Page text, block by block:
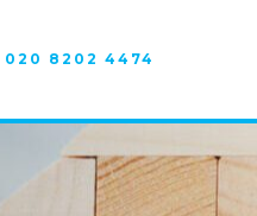
020 8202 4474